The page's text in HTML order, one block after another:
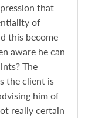
that
of
this become
aware he can
The
the client is
him of
really certain